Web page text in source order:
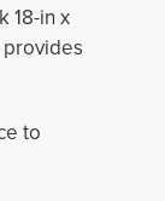
18-in x
to